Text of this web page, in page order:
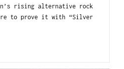
rising alternative rock
to prove it with “Silver